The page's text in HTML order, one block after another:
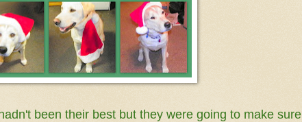
been their best but they were going to make sure